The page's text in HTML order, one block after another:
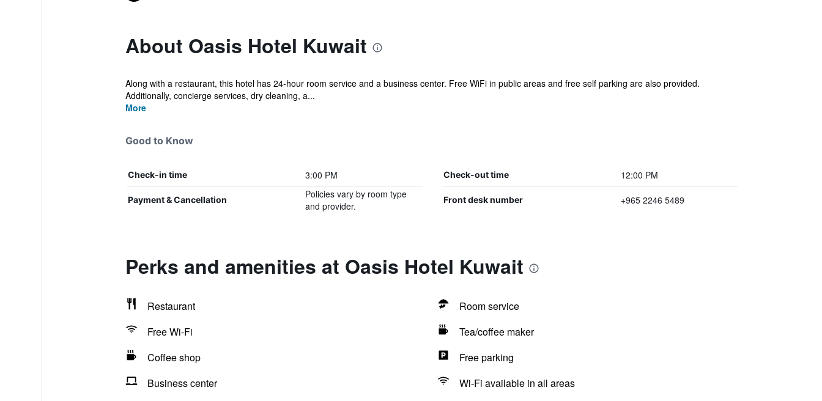
About Oasis Hotel Kuwait
Along with a restaurant, this hotel has 24-hour room service and a business center. Free WiFi in public areas and free self parking are also provided.
Additionally, concierge services, dry cleaning, a...
More
Good to Know
Check-in time 3:00 PM Check-out time 12:00 PM
Payment & Cancellation
Policies vary by room type
and provider.
Front desk number +965 2246 5489
Perks and amenities at Oasis Hotel Kuwait
Restaurant
Room service
Free Wi-Fi
Tea/coffee maker
Coffee shop
Free parking
Business center
Wi-Fi available in all areas